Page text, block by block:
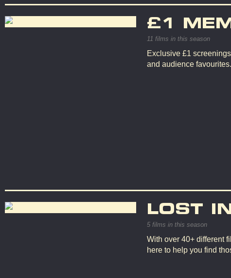
£1
11 films in this season
Exclusive £1
and audience favourites.
LOST
5 films in this season
With over 40+ different
here to help you find